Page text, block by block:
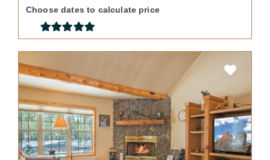
Choose dates to calculate price